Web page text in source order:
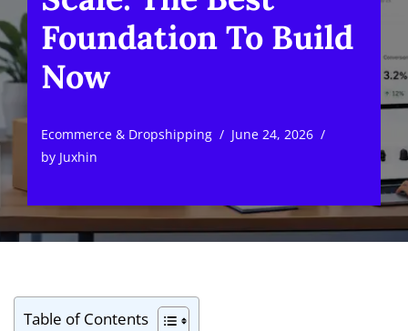
Foundation To Build
Now
Ecommerce & Dropshipping
June 24, 2026
by Juxhin
Table of Contents